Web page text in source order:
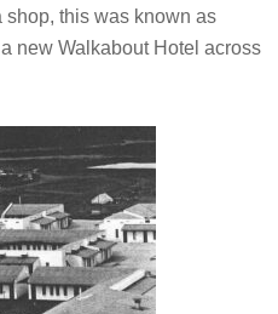
shop, this was known as
new Walkabout Hotel across